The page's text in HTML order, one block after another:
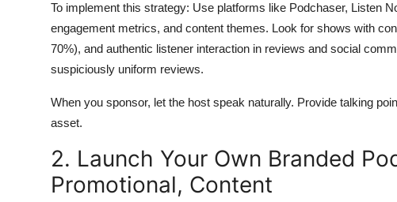
To implement this strategy: Use platforms like Podchaser, Listen
engagement metrics, and content themes. Look for shows with
70%), and authentic listener interaction in reviews and social
suspiciously uniform reviews.
When you sponsor, let the host speak naturally. Provide talking
asset.
2. Launch Your Own Branded
Promotional, Content